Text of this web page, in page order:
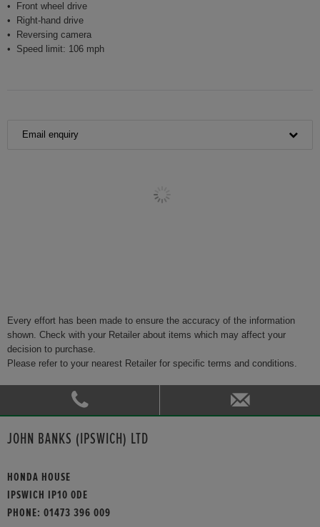
Front wheel drive
Right-hand drive
Reversing camera
Speed limit: 106 mph
Email enquiry
Every effort has been made to ensure the accuracy of the information
shown. Check with your Retailer about items which may affect your
decision to purchase.
Please refer to your nearest Retailer for specific terms and conditions.
JOHN BANKS (IPSWICH) LTD
HONDA HOUSE
IPSWICH IP10 0DE
PHONE: 01473 396 009